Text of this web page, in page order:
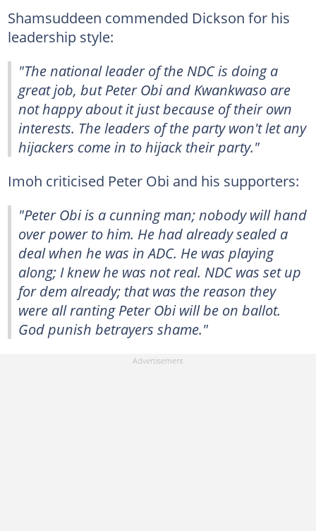
Shamsuddeen commended Dickson for his
leadership style:
"The national leader of the NDC is doing a
great job, but Peter Obi and Kwankwaso are
not happy about it just because of their own
interests. The leaders of the party won't let any
hijackers come in to hijack their party."
Imoh criticised Peter Obi and his supporters:
"Peter Obi is a cunning man; nobody will hand
over power to him. He had already sealed a
deal when he was in ADC. He was playing
along; I knew he was not real. NDC was set up
for dem already; that was the reason they
were all ranting Peter Obi will be on ballot.
God punish betrayers shame."